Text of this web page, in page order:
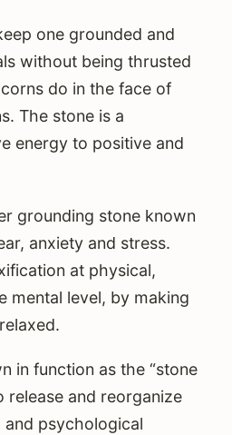
one grounded and
without being thrusted
do in the face of
The stone is a
energy to positive and
grounding stone known
anxiety and stress.
at physical,
mental level, by making
in function as the “stone
release and reorganize
psychological